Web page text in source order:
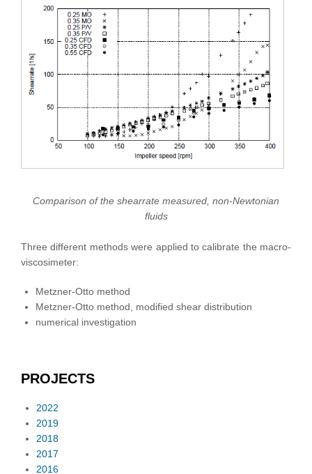
Comparison of the shearrate measured, non-Newtonian
fluids
Three different methods were applied to calibrate the macro-
viscosimeter:
Metzner-Otto method
Metzner-Otto method, modified shear distribution
numerical investigation
PROJECTS
2022
2019
2018
2017
2016